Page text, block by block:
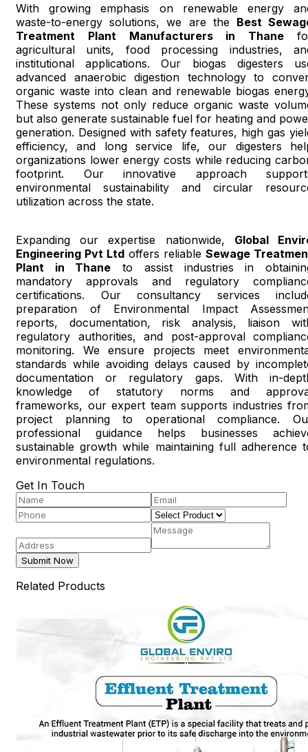
With growing emphasis on renewable energy
waste-to-energy solutions, we are the Best
Treatment Plant Manufacturers in Thane
agricultural units, food processing industries,
institutional applications. Our biogas digesters
advanced anaerobic digestion technology to
organic waste into clean and renewable biogas
These systems not only reduce organic waste
but also generate sustainable fuel for heating and
generation. Designed with safety features, high gas
efficiency, and long service life, our digesters
organizations lower energy costs while reducing
footprint. Our innovative approach
environmental sustainability and circular
utilization across the state.
Expanding our expertise nationwide, Global
Engineering Pvt Ltd offers reliable Sewage
Plant in Thane to assist industries in
mandatory approvals and regulatory
certifications. Our consultancy services
preparation of Environmental Impact
reports, documentation, risk analysis, liaison
regulatory authorities, and post-approval
monitoring. We ensure projects meet
standards while avoiding delays caused by
documentation or regulatory gaps. With in-
knowledge of statutory norms and
frameworks, our expert team supports industries
project planning to operational compliance.
professional guidance helps businesses
sustainable growth while maintaining full adherence
environmental regulations.
Get In Touch
Submit Now
Related Products